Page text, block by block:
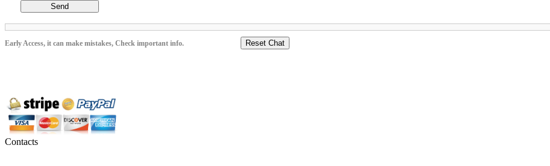
Send
Early Access, it can make mistakes, Check important info. Reset Chat
Contacts